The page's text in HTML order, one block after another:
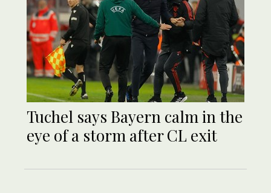
Tuchel says Bayern calm in the
eye of a storm after CL exit